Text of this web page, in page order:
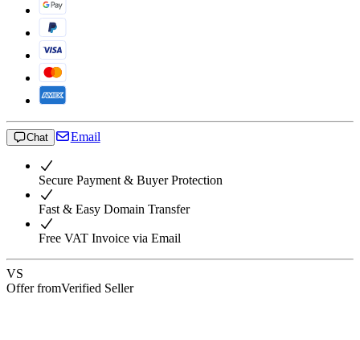
Chat Email
Secure Payment & Buyer Protection
Fast & Easy Domain Transfer
Free VAT Invoice via Email
VS
Offer fromVerified Seller